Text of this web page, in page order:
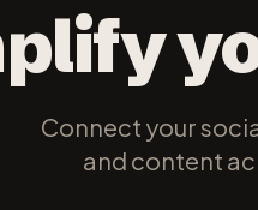
Connect your
and content